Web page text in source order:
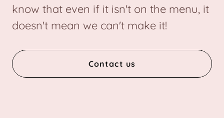
know that even if it isn't on the menu, it
doesn't mean we can't make it!
Contact us